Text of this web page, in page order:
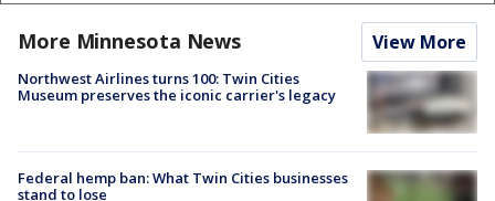
More Minnesota News View More
Northwest Airlines turns 100: Twin Cities
Museum preserves the iconic carrier's legacy
Federal hemp ban: What Twin Cities businesses
stand to lose